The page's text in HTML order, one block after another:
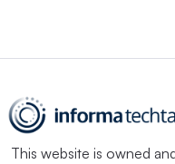
This website is owned